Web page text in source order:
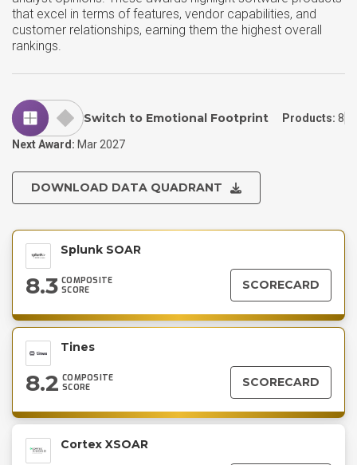
that excel in terms of features, vendor capabilities, and
customer relationships, earning them the highest overall
rankings.
Switch to Emotional Footprint Products: 8
Next Award: Mar 2027
DOWNLOAD DATA QUADRANT
Splunk SOAR
8.3 COMPOSITE
SCORE
SCORECARD
Tines
8.2 COMPOSITE
SCORE
SCORECARD
Cortex XSOAR